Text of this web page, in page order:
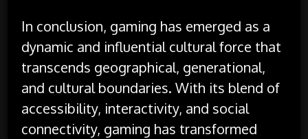
In conclusion, gaming has emerged as a
dynamic and influential cultural force that
transcends geographical, generational,
and cultural boundaries. With its blend of
accessibility, interactivity, and social
connectivity, gaming has transformed